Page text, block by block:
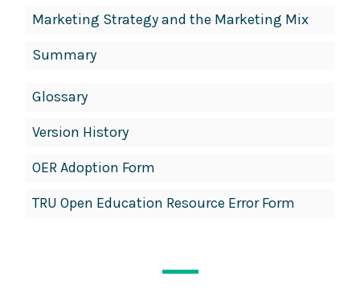
Marketing Strategy and the Marketing Mix
Summary
Glossary
Version History
OER Adoption Form
TRU Open Education Resource Error Form